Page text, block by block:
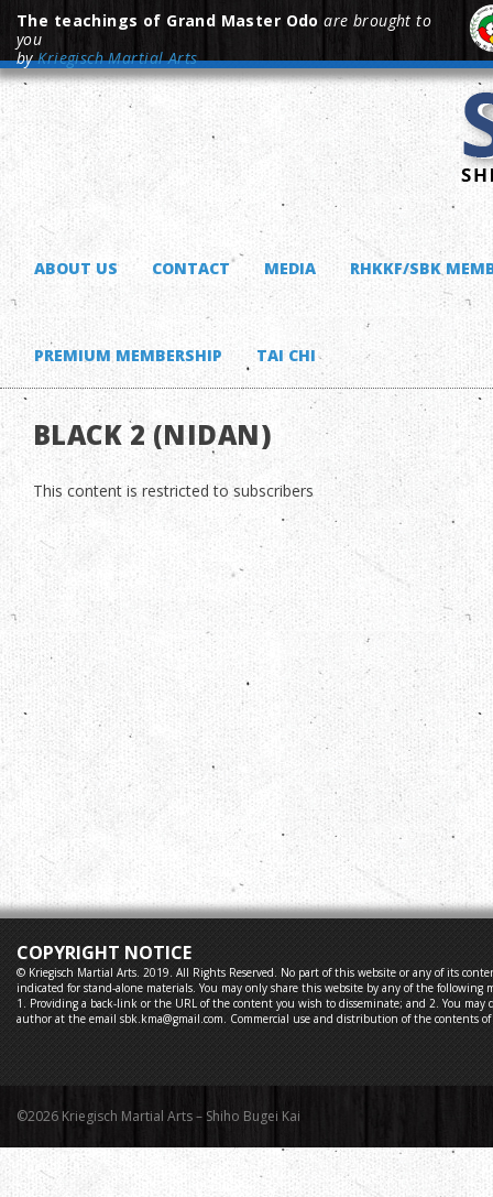
The teachings of Grand Master Odo are brought to
you
byKriegisch Martial Arts
ABOUT US CONTACT MEDIA RHKKF/SBK
PREMIUM MEMBERSHIP TAI CHI
BLACK 2 (NIDAN)
This content is restricted to subscribers
COPYRIGHT NOTICE
© Kriegisch Martial Arts. 2019. All Rights Reserved. No part of this website or any of its
indicated for stand-alone materials. You may only share this website by any of the following
1. Providing a back-link or the URL of the content you wish to disseminate; and 2. You
author at the email sbk.kma@gmail.com. Commercial use and distribution of the
©2026 Kriegisch Martial Arts – Shiho Bugei Kai